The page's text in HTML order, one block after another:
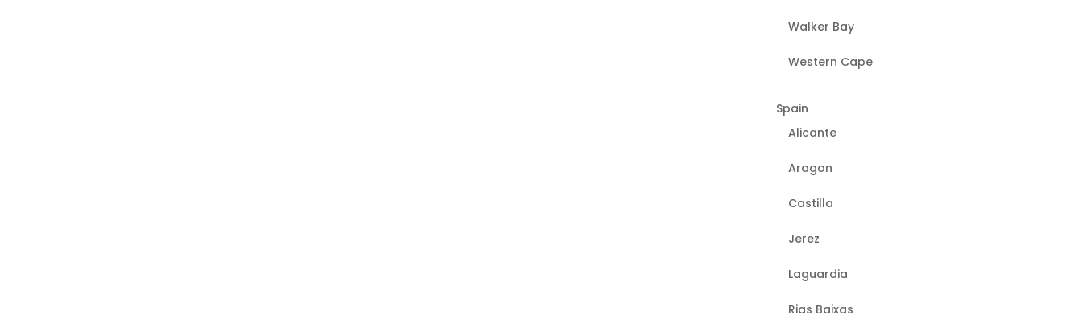
Walker Bay
Western Cape
Spain
Alicante
Aragon
Castilla
Jerez
Laguardia
Rias Baixas